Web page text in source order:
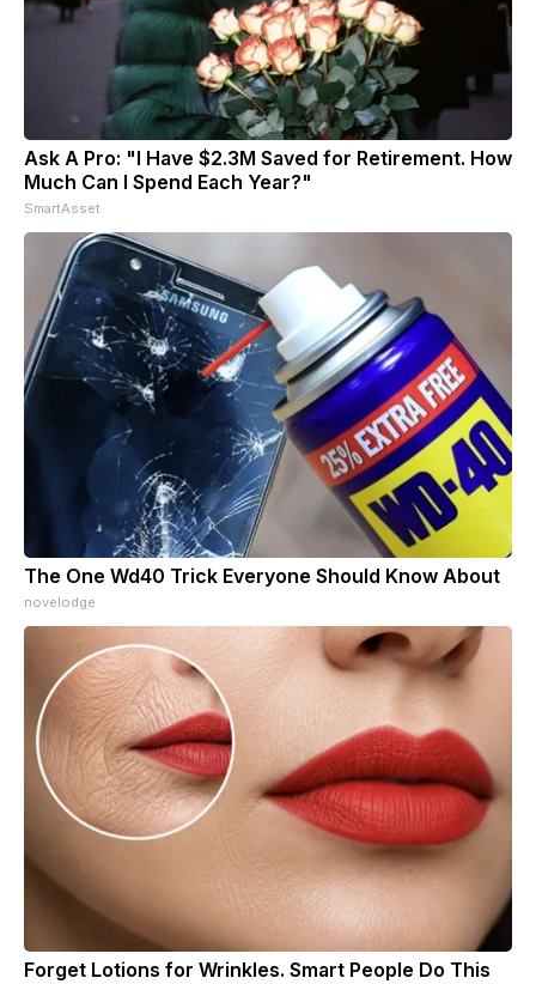
Ask A Pro: "I Have $2.3M Saved for Retirement. How
Much Can I Spend Each Year?"
SmartAsset
The One Wd40 Trick Everyone Should Know About
novelodge
Forget Lotions for Wrinkles. Smart People Do This